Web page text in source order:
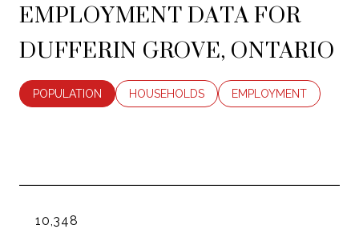
EMPLOYMENT DATA FOR
DUFFERIN GROVE, ONTARIO
POPULATION HOUSEHOLDS EMPLOYMENT
10,348